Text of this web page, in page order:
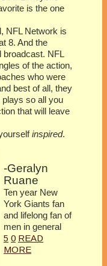
is the one
NFL Network is
8. And the
broadcast. NFL
of the action,
who were
best of all, they
plays so all you
that will leave
inspired.
-Geralyn
Ruane
Ten year New
York Giants fan
and lifelong fan of
men in general
5 0 READ
MORE